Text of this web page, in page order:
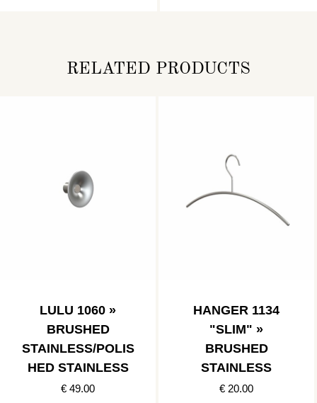
RELATED PRODUCTS
LULU 1060 »
BRUSHED
STAINLESS/POLIS
HED STAINLESS
€ 49.00
HANGER 1134
"SLIM" »
BRUSHED
STAINLESS
€ 20.00